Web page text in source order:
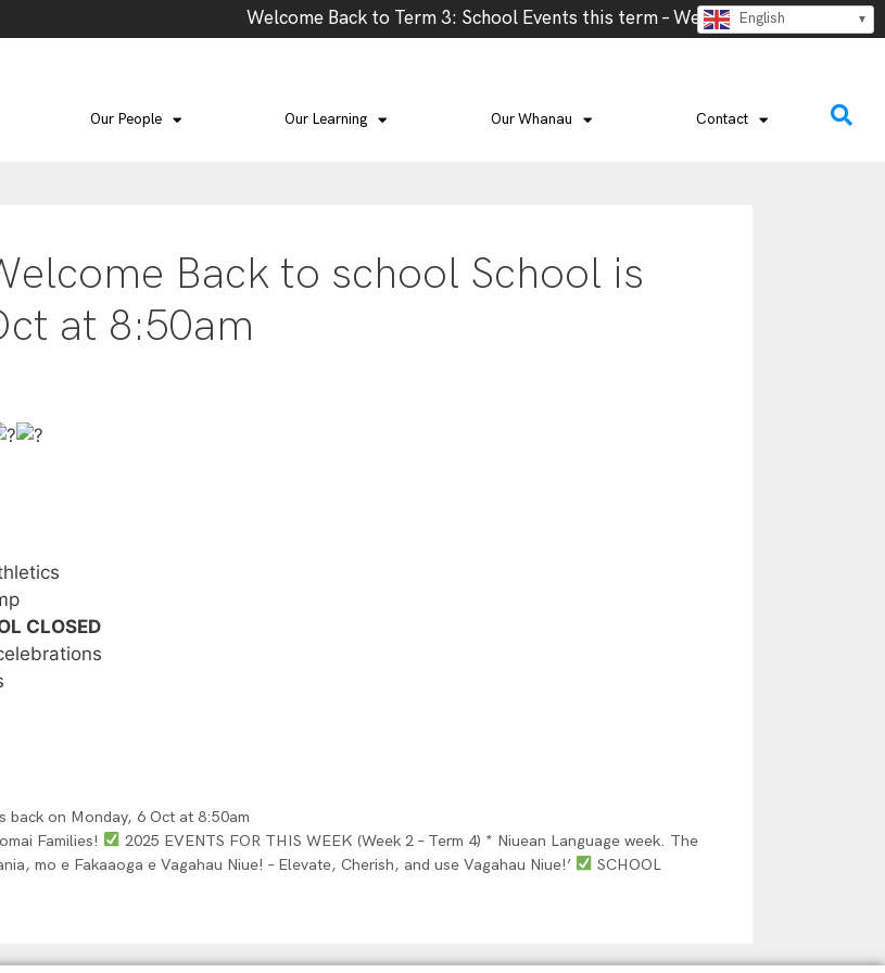
Welcome Back to Term 3: School Events this term – Week 2- Cross Country,
English
Our People Our Learning Our Whanau Contact
Back to school School is
at 8:50am
CLOSED
back on Monday, 6 Oct at 8:50am
Families!
2025 EVENTS FOR THIS WEEK (Week 2 – Term 4) * Niuean Language week. The
mo e Fakaaoga e Vagahau Niue! – Elevate, Cherish, and use Vagahau Niue!’
SCHOOL